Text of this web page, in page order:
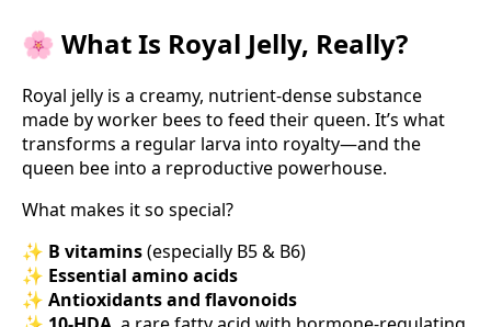
🌸 What Is Royal Jelly, Really?
Royal jelly is a creamy, nutrient-dense substance
made by worker bees to feed their queen. It’s what
transforms a regular larva into royalty—and the
queen bee into a reproductive powerhouse.
What makes it so special?
✨ B vitamins(especially B5 & B6)
✨ Essential amino acids
✨ Antioxidants and flavonoids